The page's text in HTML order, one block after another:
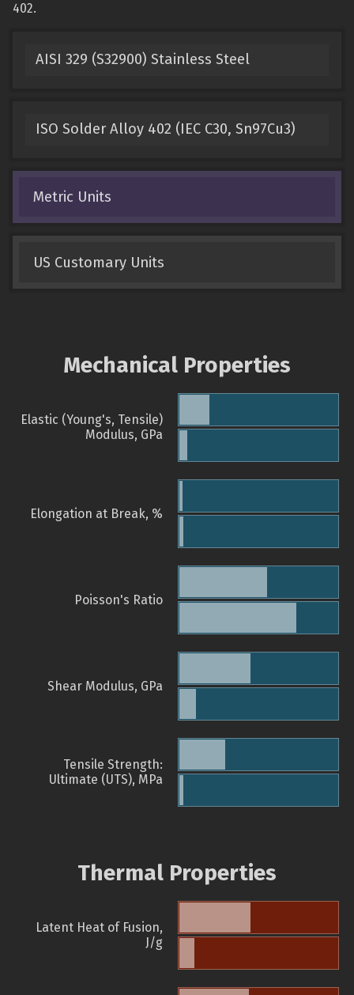
402.
AISI 329 (S32900) Stainless Steel
ISO Solder Alloy 402 (IEC C30, Sn97Cu3)
Metric Units
US Customary Units
Mechanical Properties
Elastic (Young's, Tensile)
Modulus, GPa
Elongation at Break, %
Poisson's Ratio
Shear Modulus, GPa
Tensile Strength:
Ultimate (UTS), MPa
Thermal Properties
Latent Heat of Fusion,
J/g